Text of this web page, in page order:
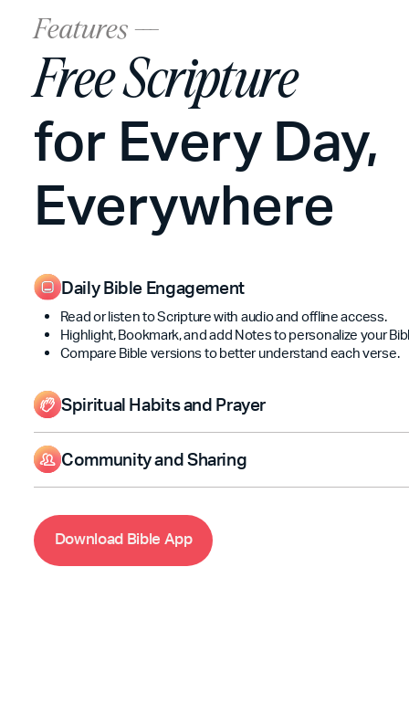
Features ---
Free Scripture
for Every Day,
Everywhere
Daily Bible Engagement
Read or listen to Scripture with audio and offline access.
Highlight, Bookmark, and add Notes to personalize your
Compare Bible versions to better understand each verse.
Spiritual Habits and Prayer
Read or listen to Scripture with audio and offline access.
Highlight, Bookmark, and add Notes to personalize your
Compare Bible versions to better understand each verse.
Community and Sharing
Read or listen to Scripture with audio and offline access.
Compare Bible versions to better understand each verse.
Download Bible App